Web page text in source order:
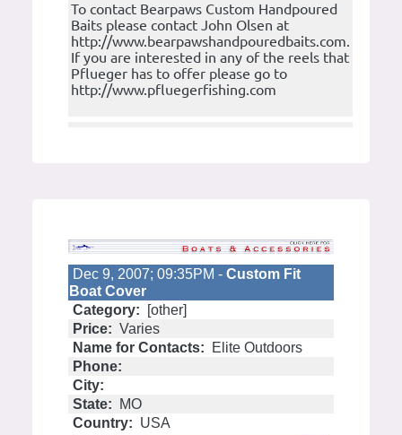
To contact Bearpaws Custom Handpoured
Baits please contact John Olsen at
http://www.bearpawshandpouredbaits.com.
If you are interested in any of the reels that
Pflueger has to offer please go to
http://www.pfluegerfishing.com
Dec 9, 2007; 09:35PM - Custom Fit
Boat Cover
Category:
[other]
Price: Varies
Name for Contacts:
Elite Outdoors
Phone:
City:
State:
MO
Country: USA